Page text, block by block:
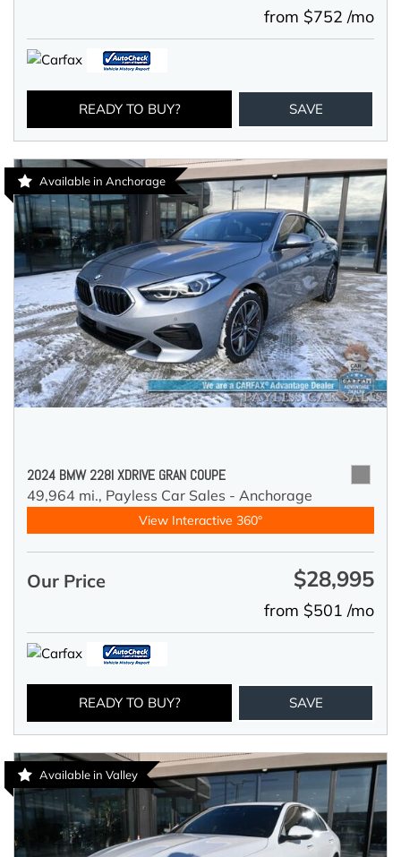
from $752 /mo
READY TO BUY? SAVE
Available in Anchorage
2024 BMW 228I XDRIVE GRAN COUPE
49,964 mi., Payless Car Sales - Anchorage
View Interactive 360°
Our Price $28,995
from $501 /mo
READY TO BUY? SAVE
Available in Valley